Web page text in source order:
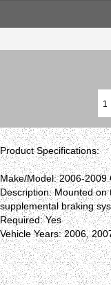
Product Specifications:
Make/Model: 2006-2009
Description: Mounted
supplemental braking
Required: Yes
Vehicle Years: 2006,